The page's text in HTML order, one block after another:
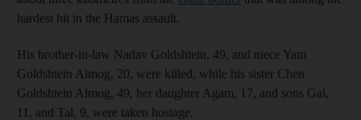
hardest hit in the Hamas assault.
His brother-in-law Nadav Goldshtein, 49, and niece Yam
Goldshtein Almog, 20, were killed, while his sister Chen
Goldshtein Almog, 49, her daughter Agam, 17, and sons Gal,
11, and Tal, 9, were taken hostage.